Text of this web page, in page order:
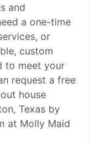
and
a one-time
or
custom
to meet your
request a free
house
Texas by
at Molly Maid